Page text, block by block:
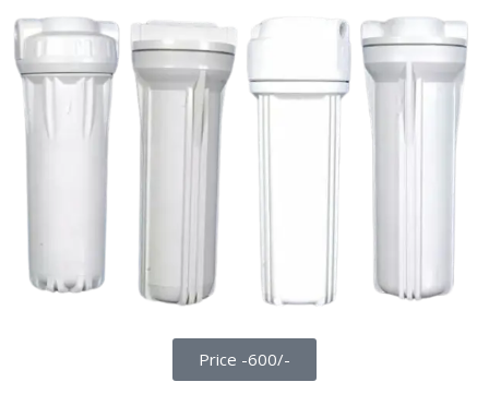
Price -600/-